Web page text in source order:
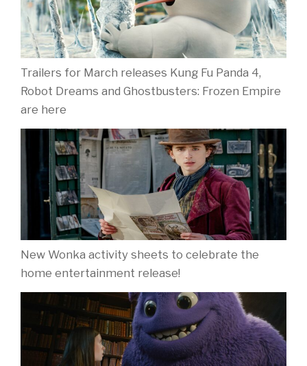
Trailers for March releases Kung Fu Panda 4,
Robot Dreams and Ghostbusters: Frozen Empire
are here
New Wonka activity sheets to celebrate the
home entertainment release!